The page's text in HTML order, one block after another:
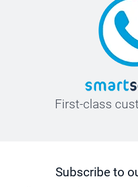
First-class
Subscribe to